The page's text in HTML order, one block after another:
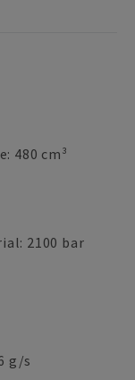
480 cm³
2100 bar
g/s